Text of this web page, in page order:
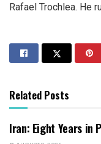
Rafael Trochlea. He
Related Posts
Iran: Eight Years in